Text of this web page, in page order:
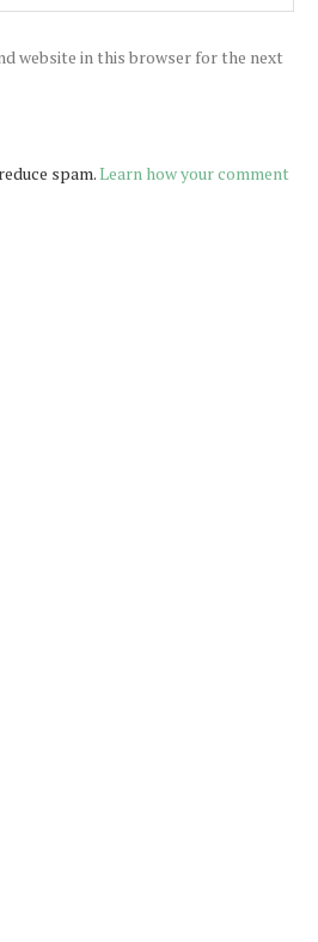
website in this browser for the next
spam.Learn how your comment